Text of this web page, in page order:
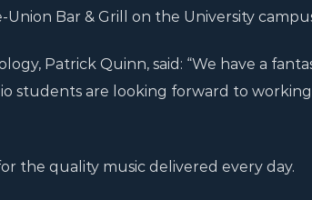
Bar & Grill on the University
Patrick Quinn, said: “We have a
students are looking forward to
the quality music delivered every day.